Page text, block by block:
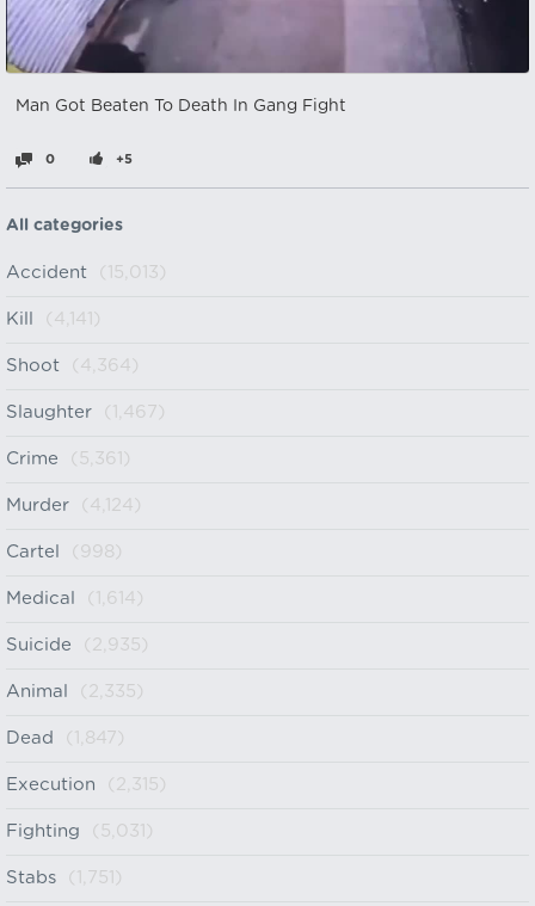
Man Got Beaten To Death In Gang Fight
0 +5
All categories
Accident (15,013)
Kill (4,141)
Shoot (4,364)
Slaughter (1,467)
Crime (5,361)
Murder (4,124)
Cartel (998)
Medical (1,614)
Suicide (2,935)
Animal (2,335)
Dead (1,847)
Execution (2,315)
Fighting (5,031)
Stabs (1,751)